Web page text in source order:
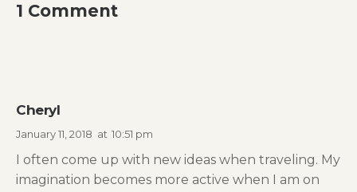
1 Comment
Cheryl
January 11, 2018 at 10:51 pm
I often come up with new ideas when traveling. My
imagination becomes more active when I am on